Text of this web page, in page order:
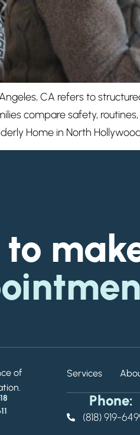
CA refers to
compare safety,
Home in North
of
Services
Phone:
(818) 919-